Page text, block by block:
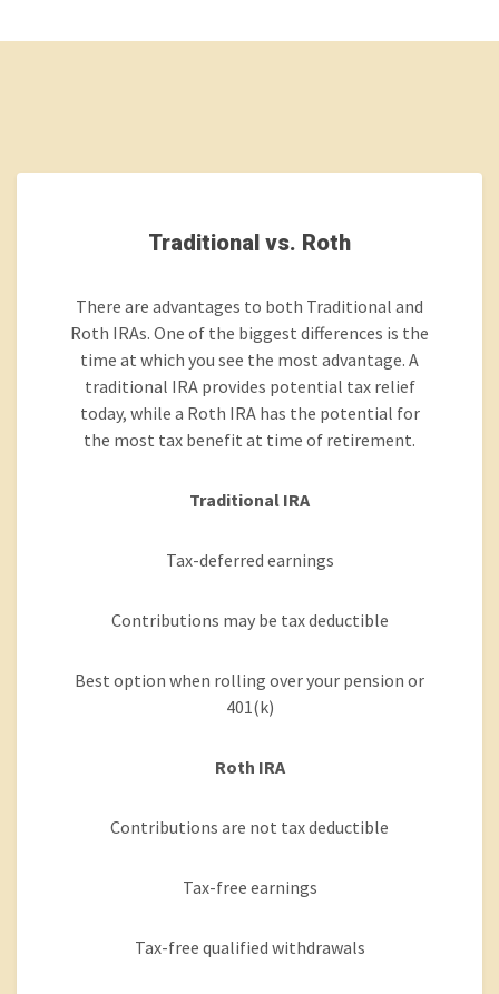
Traditional vs. Roth
There are advantages to both Traditional and
Roth IRAs. One of the biggest differences is the
time at which you see the most advantage. A
traditional IRA provides potential tax relief
today, while a Roth IRA has the potential for
the most tax benefit at time of retirement.
Traditional IRA
Tax-deferred earnings
Contributions may be tax deductible
Best option when rolling over your pension or
401(k)
Roth IRA
Contributions are not tax deductible
Tax-free earnings
Tax-free qualified withdrawals